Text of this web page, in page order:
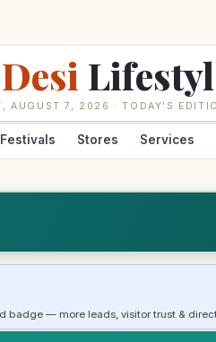
Desi
AUGUST 7, 2026 · TODAY’S
Festivals Stores Services
badge — more leads, visitor trust &